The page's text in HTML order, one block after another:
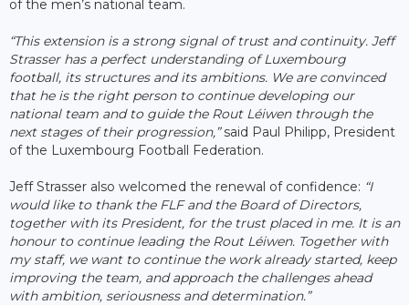
of the men’s national team.
“This extension is a strong signal of trust and continuity. Jeff
Strasser has a perfect understanding of Luxembourg
football, its structures and its ambitions. We are convinced
that he is the right person to continue developing our
national team and to guide the Rout Léiwen through the
next stages of their progression,”said Paul Philipp, President
of the Luxembourg Football Federation.
Jeff Strasser also welcomed the renewal of confidence: “I
would like to thank the FLF and the Board of Directors,
together with its President, for the trust placed in me. It is an
honour to continue leading the Rout Léiwen. Together with
my staff, we want to continue the work already started, keep
improving the team, and approach the challenges ahead
with ambition, seriousness and determination.”